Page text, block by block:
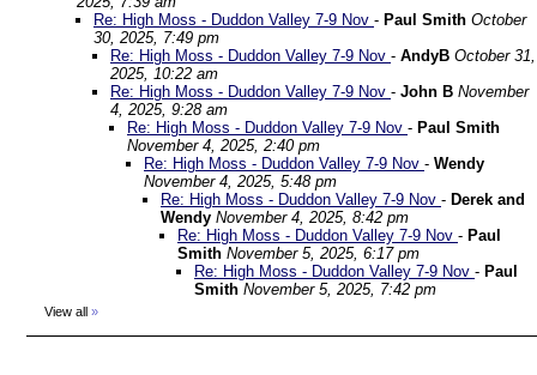
Re: High Moss - Duddon Valley 7-9 Nov - Paul Smith October
30, 2025, 7:49 pm
Re: High Moss - Duddon Valley 7-9 Nov - AndyB October 31,
2025, 10:22 am
Re: High Moss - Duddon Valley 7-9 Nov - John B November
4, 2025, 9:28 am
Re: High Moss - Duddon Valley 7-9 Nov - Paul Smith
November 4, 2025, 2:40 pm
Re: High Moss - Duddon Valley 7-9 Nov - Wendy
November 4, 2025, 5:48 pm
Re: High Moss - Duddon Valley 7-9 Nov - Derek and
Wendy November 4, 2025, 8:42 pm
Re: High Moss - Duddon Valley 7-9 Nov - Paul
Smith November 5, 2025, 6:17 pm
Re: High Moss - Duddon Valley 7-9 Nov - Paul
Smith November 5, 2025, 7:42 pm
View all »